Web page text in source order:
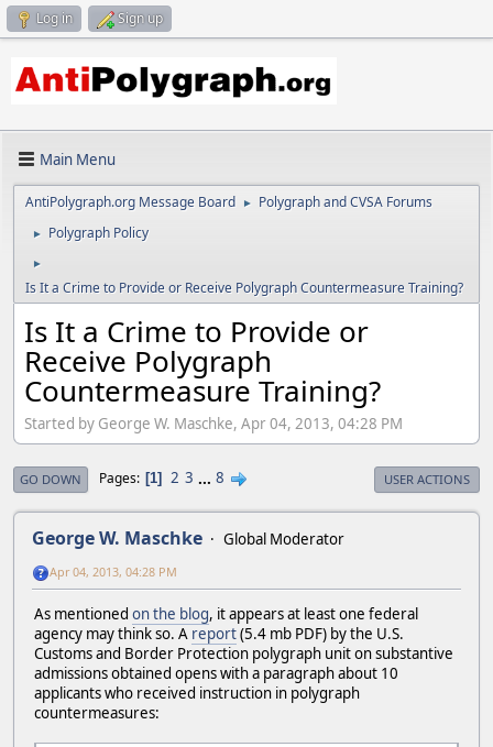
Log in Sign up
Main Menu
AntiPolygraph.org Message Board ► Polygraph and CVSA Forums
► Polygraph Policy
►
Is It a Crime to Provide or Receive Polygraph Countermeasure Training?
Is It a Crime to Provide or
Receive Polygraph
Countermeasure Training?
Started by George W. Maschke, Apr 04, 2013, 04:28 PM
GO DOWN Pages 1 2 3 ... 8 USER ACTIONS
George W. Maschke Global Moderator
Apr 04, 2013, 04:28 PM
As mentioned on the blog, it appears at least one federal
agency may think so. A report(5.4 mb PDF) by the U.S.
Customs and Border Protection polygraph unit on substantive
admissions obtained opens with a paragraph about 10
applicants who received instruction in polygraph
countermeasures: